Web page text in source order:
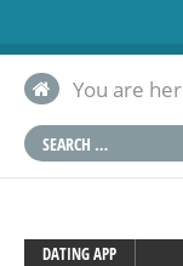
You are
DATING APP